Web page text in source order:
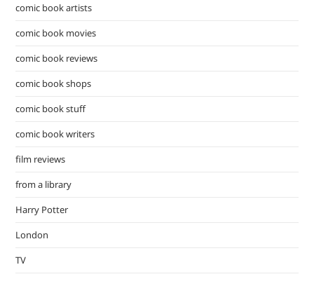
comic book artists
comic book movies
comic book reviews
comic book shops
comic book stuff
comic book writers
film reviews
from a library
Harry Potter
London
TV